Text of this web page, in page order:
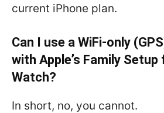
current iPhone plan.
Can I use a WiFi-only
with Apple’s Family Setup
Watch?
In short, no, you cannot.